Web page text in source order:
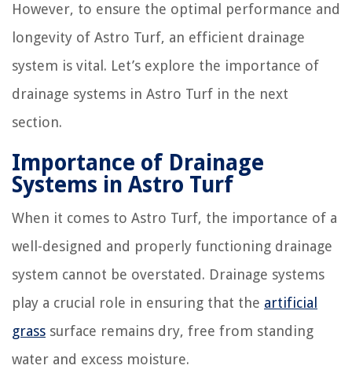
However, to ensure the optimal performance and
longevity of Astro Turf, an efficient drainage
system is vital. Let’s explore the importance of
drainage systems in Astro Turf in the next
section.
Importance of Drainage
Systems in Astro Turf
When it comes to Astro Turf, the importance of a
well-designed and properly functioning drainage
system cannot be overstated. Drainage systems
play a crucial role in ensuring that the artificial
grass surface remains dry, free from standing
water and excess moisture.